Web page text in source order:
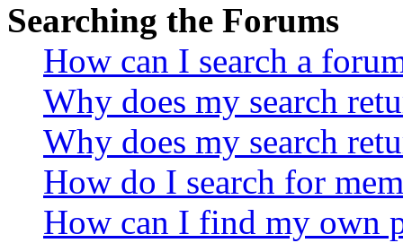
Searching the Forums
How can I search a
Why does my search
Why does my search
How do I search for
How can I find my own